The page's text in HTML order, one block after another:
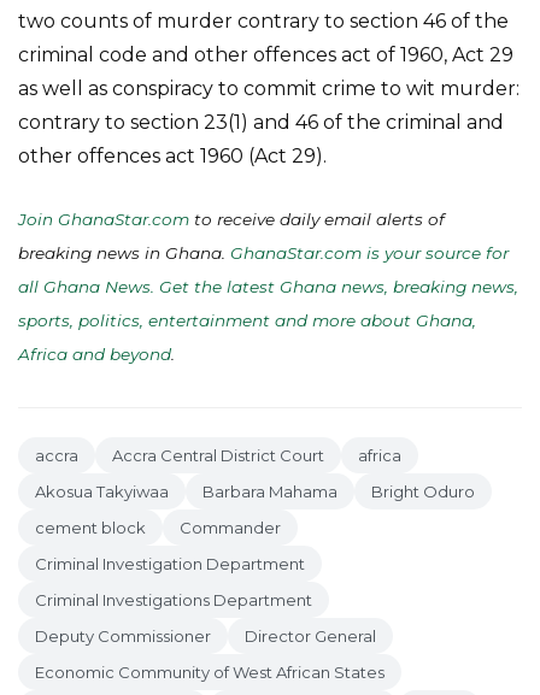
two counts of murder contrary to section 46 of the
criminal code and other offences act of 1960, Act 29
as well as conspiracy to commit crime to wit murder:
contrary to section 23(1) and 46 of the criminal and
other offences act 1960 (Act 29).
Join GhanaStar.com to receive daily email alerts of
breaking news in Ghana. GhanaStar.com is your source for
all Ghana News. Get the latest Ghana news, breaking news,
sports, politics, entertainment and more about Ghana,
Africa and beyond
accra Accra Central District Court
africa
Akosua Takyiwaa
Barbara Mahama
Bright Oduro
cement block
Commander
Criminal Investigation Department
Criminal Investigations Department
Deputy Commissioner
Director General
Economic Community of West African States